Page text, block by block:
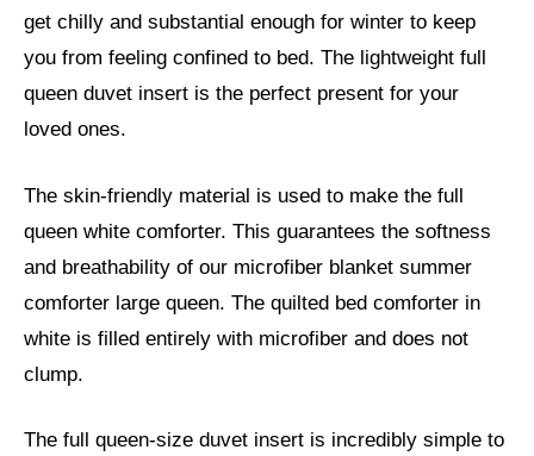
get chilly and substantial enough for winter to keep
you from feeling confined to bed. The lightweight full
queen duvet insert is the perfect present for your
loved ones.
The skin-friendly material is used to make the full
queen white comforter. This guarantees the softness
and breathability of our microfiber blanket summer
comforter large queen. The quilted bed comforter in
white is filled entirely with microfiber and does not
clump.
The full queen-size duvet insert is incredibly simple to